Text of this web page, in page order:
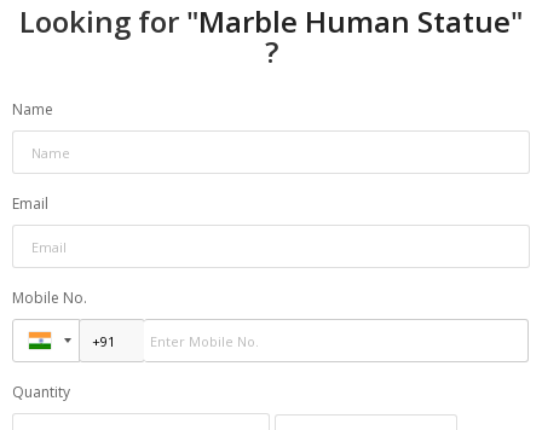
Looking for "Marble Human Statue"
?
Name
Email
Mobile No.
Quantity